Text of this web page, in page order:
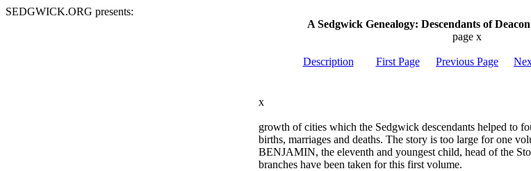
SEDGWICK.ORG presents:
A Sedgwick Genealogy: Descendants of
page x
Description First Page Previous Page
x
growth of cities which the Sedgwick descendants helped to
births, marriages and deaths. The story is too large for one
BENJAMIN, the eleventh and youngest child, head of the
branches have been taken for this first volume.